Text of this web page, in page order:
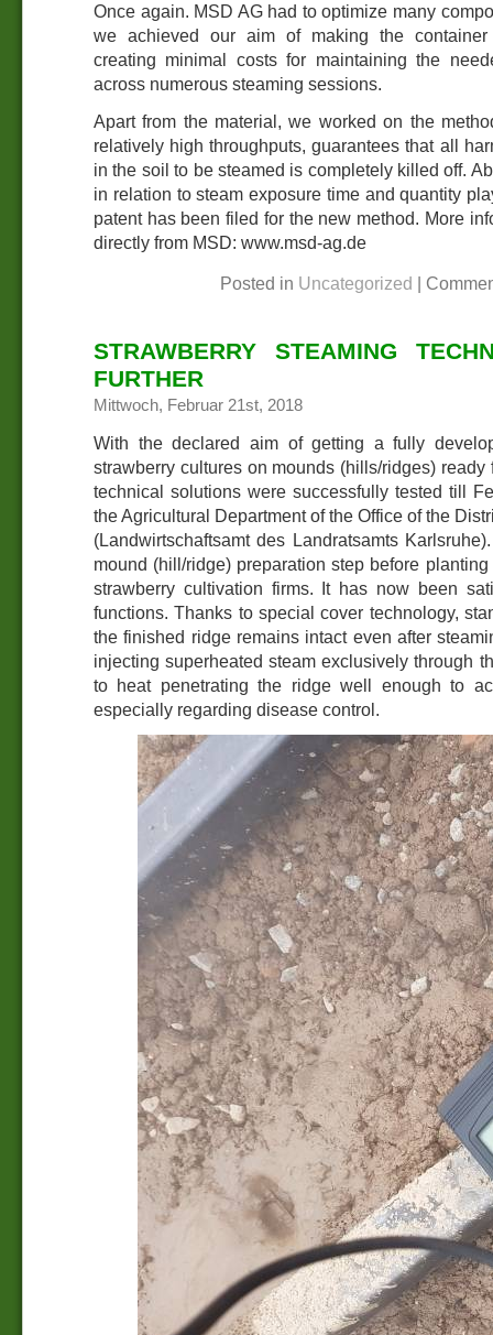
Once again. MSD AG had to optimize many
we achieved our aim of making the
creating minimal costs for maintaining the
across numerous steaming sessions.
Apart from the material, we worked on the
relatively high throughputs, guarantees that all
in the soil to be steamed is completely killed off.
in relation to steam exposure time and quantity
patent has been filed for the new method. More
directly from MSD: www.msd-ag.de
Posted in Uncategorized |
STRAWBERRY STEAMING
FURTHER
Mittwoch, Februar 21st, 2018
With the declared aim of getting a fully
strawberry cultures on mounds (hills/ridges) ready
technical solutions were successfully tested till
the Agricultural Department of the Office of the
(Landwirtschaftsamt des Landratsamts
mound (hill/ridge) preparation step before
strawberry cultivation firms. It has now been
functions. Thanks to special cover technology,
the finished ridge remains intact even after
injecting superheated steam exclusively through
to heat penetrating the ridge well enough to
especially regarding disease control.